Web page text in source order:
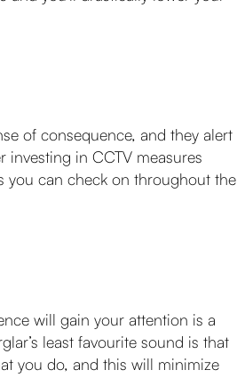
of consequence, and they alert
in CCTV measures
you can check on throughout the
will gain your attention is a
least favourite sound is that
you do, and this will minimize